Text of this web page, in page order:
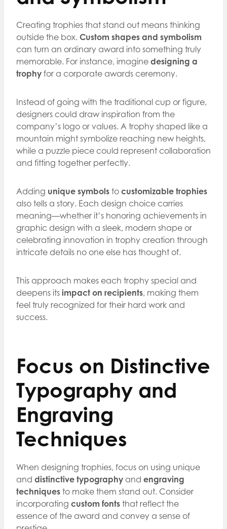
Creating trophies that stand out means thinking
outside the box. Custom shapes and symbolism
can turn an ordinary award into something truly
memorable. For instance, imagine designing a
trophy for a corporate awards ceremony.
Instead of going with the traditional cup or figure,
designers could draw inspiration from the
company’s logo or values. A trophy shaped like a
mountain might symbolize reaching new heights,
while a puzzle piece could represent collaboration
and fitting together perfectly.
Adding unique symbols to customizable trophies
also tells a story. Each design choice carries
meaning—whether it’s honoring achievements in
graphic design with a sleek, modern shape or
celebrating innovation in trophy creation through
intricate details no one else has thought of.
This approach makes each trophy special and
deepens its impact on recipients, making them
feel truly recognized for their hard work and
success.
Focus on Distinctive
Typography and
Engraving
Techniques
When designing trophies, focus on using unique
and distinctive typography and engraving
techniques to make them stand out. Consider
incorporating custom fonts that reflect the
essence of the award and convey a sense of